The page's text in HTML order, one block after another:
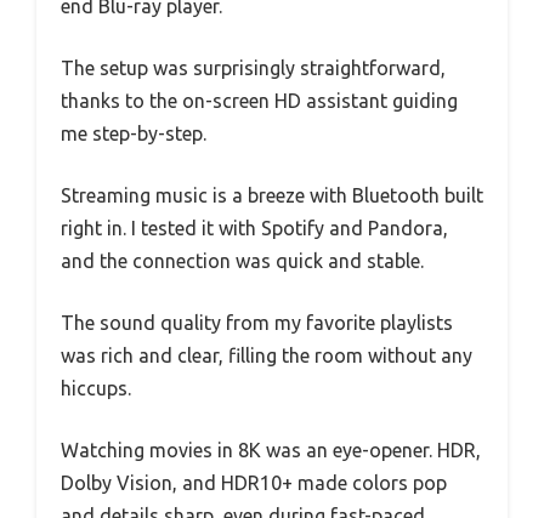
end Blu-ray player.
The setup was surprisingly straightforward,
thanks to the on-screen HD assistant guiding
me step-by-step.
Streaming music is a breeze with Bluetooth built
right in. I tested it with Spotify and Pandora,
and the connection was quick and stable.
The sound quality from my favorite playlists
was rich and clear, filling the room without any
hiccups.
Watching movies in 8K was an eye-opener. HDR,
Dolby Vision, and HDR10+ made colors pop